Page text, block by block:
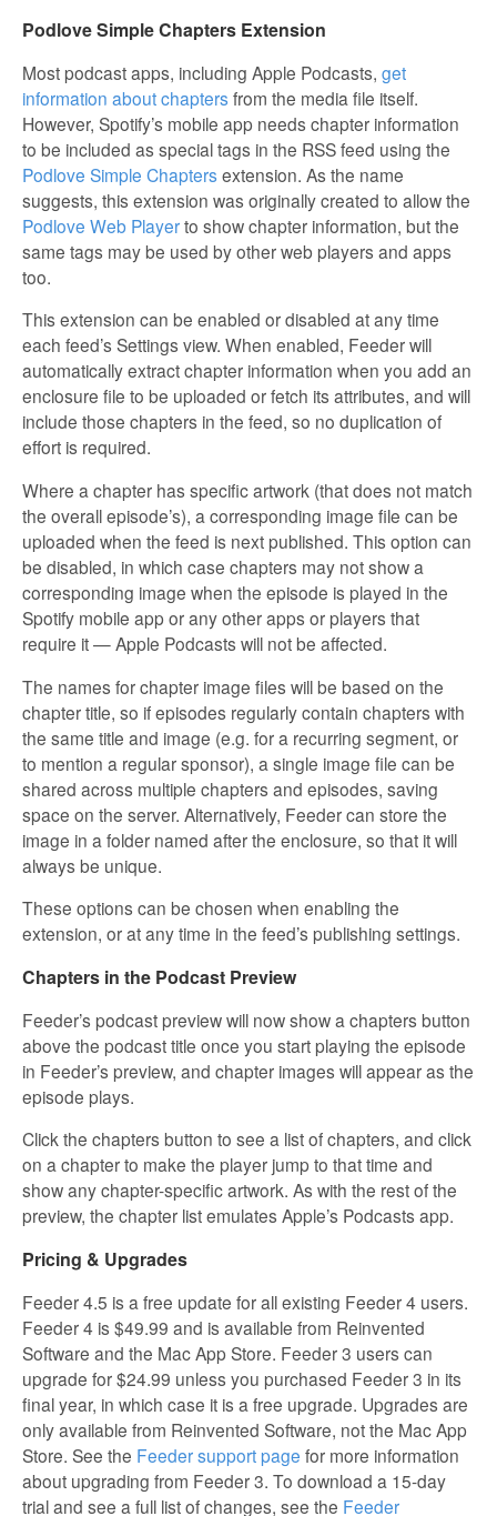
Podlove Simple Chapters Extension
Most podcast apps, including Apple Podcasts, get
information about chapters from the media file itself.
However, Spotify’s mobile app needs chapter information
to be included as special tags in the RSS feed using the
Podlove Simple Chapters extension. As the name
suggests, this extension was originally created to allow the
Podlove Web Playerto show chapter information, but the
same tags may be used by other web players and apps
too.
This extension can be enabled or disabled at any time
each feed’s Settings view. When enabled, Feeder will
automatically extract chapter information when you add an
enclosure file to be uploaded or fetch its attributes, and will
include those chapters in the feed, so no duplication of
effort is required.
Where a chapter has specific artwork (that does not match
the overall episode’s), a corresponding image file can be
uploaded when the feed is next published. This option can
be disabled, in which case chapters may not show a
corresponding image when the episode is played in the
Spotify mobile app or any other apps or players that
require it — Apple Podcasts will not be affected.
The names for chapter image files will be based on the
chapter title, so if episodes regularly contain chapters with
the same title and image (e.g. for a recurring segment, or
to mention a regular sponsor), a single image file can be
shared across multiple chapters and episodes, saving
space on the server. Alternatively, Feeder can store the
image in a folder named after the enclosure, so that it will
always be unique.
These options can be chosen when enabling the
extension, or at any time in the feed’s publishing settings.
Chapters in the Podcast Preview
Feeder’s podcast preview will now show a chapters button
above the podcast title once you start playing the episode
in Feeder’s preview, and chapter images will appear as the
episode plays.
Click the chapters button to see a list of chapters, and click
on a chapter to make the player jump to that time and
show any chapter-specific artwork. As with the rest of the
preview, the chapter list emulates Apple’s Podcasts app.
Pricing & Upgrades
Feeder 4.5 is a free update for all existing Feeder 4 users.
Feeder 4 is $49.99 and is available from Reinvented
Software and the Mac App Store. Feeder 3 users can
upgrade for $24.99 unless you purchased Feeder 3 in its
final year, in which case it is a free upgrade. Upgrades are
only available from Reinvented Software, not the Mac App
Store. See the Feeder support page for more information
about upgrading from Feeder 3. To download a 15-day
trial and see a full list of changes, see the Feeder